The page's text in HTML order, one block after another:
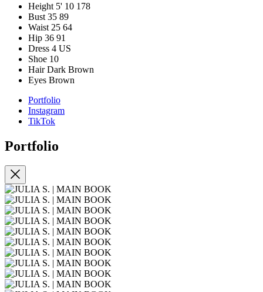
Height 5' 10 178
Bust 35 89
Waist 25 64
Hip 36 91
Dress 4 US
Shoe 10
Hair Dark Brown
Eyes Brown
Portfolio
Instagram
TikTok
Portfolio